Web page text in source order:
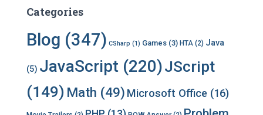
h
v
e
Categories
Blog (347) CSharp (1) Games (3) HTA (2) Java
(5) JavaScript (220)JScript
(149) Math (49) Microsoft Office (16)